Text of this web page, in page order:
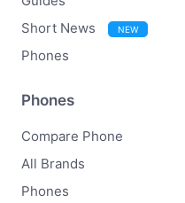
Short News
NEW
Phones
Phones
Compare Phone
All Brands
Phones